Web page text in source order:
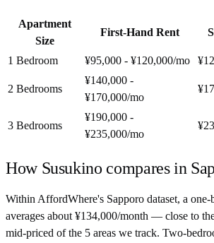
Apartment
Size
First-Hand Rent
1 Bedroom ¥95,000 - ¥120,000/mo
2 Bedrooms
¥140,000 -
¥170,000/mo
3 Bedrooms
¥190,000 -
¥235,000/mo
How Susukino compares in
Within AffordWhere's Sapporo dataset, a one-
averages about ¥134,000/month — close to
mid-priced of the 5 areas we track. Two-